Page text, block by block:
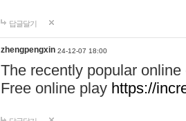
답글달기
zhengpengxin 24-12-07 18:00
The recently popular
Free online play https://